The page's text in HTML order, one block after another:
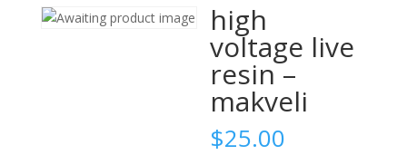
high
voltage live
resin –
makveli
$25.00